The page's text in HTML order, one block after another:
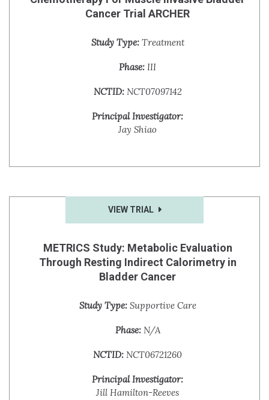
Cancer Trial ARCHER
Study Type:Treatment
Phase: III
NCTID:NCT07097142
Principal Investigator:
Jay Shiao
VIEW TRIAL
METRICS Study: Metabolic Evaluation
Through Resting Indirect Calorimetry in
Bladder Cancer
Study Type:Supportive Care
Phase:N/A
NCTID: NCT06721260
Principal Investigator:
Jill Hamilton-Reeves